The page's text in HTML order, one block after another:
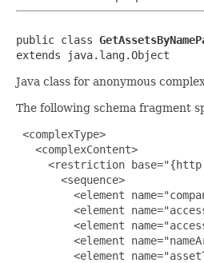
public class
extends java.lang.Object
Java class for anonymous
The following schema fragment
<complexType>
   <complexContent>
<restriction
       <sequence>
<element
<element
<element
<element
<element